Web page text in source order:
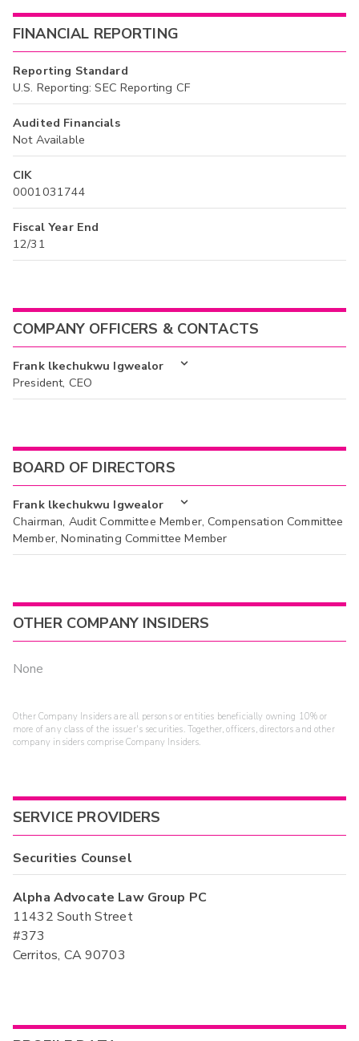
FINANCIAL REPORTING
Reporting Standard
U.S. Reporting: SEC Reporting CF
Audited Financials
Not Available
CIK
0001031744
Fiscal Year End
12/31
COMPANY OFFICERS & CONTACTS
Frank lkechukwu Igwealor
President, CEO
BOARD OF DIRECTORS
Frank lkechukwu Igwealor
Chairman, Audit Committee Member, Compensation Committee
Member, Nominating Committee Member
OTHER COMPANY INSIDERS
None
Other Company Insiders are all persons or entities beneficially owning 10% or
more of any class of the issuer's securities. Together, officers, directors and other
company insiders comprise Company Insiders.
SERVICE PROVIDERS
Securities Counsel
Alpha Advocate Law Group PC
11432 South Street
#373
Cerritos, CA 90703